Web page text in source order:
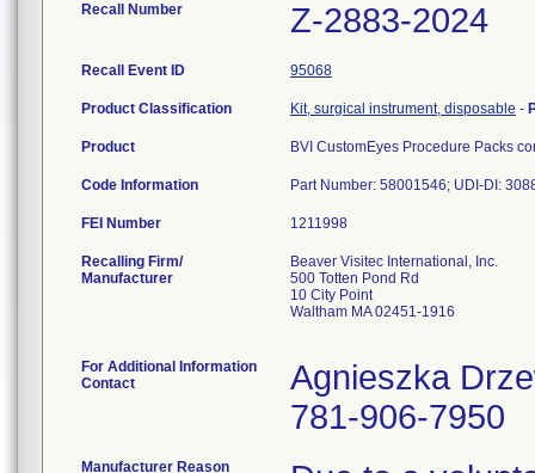
Recall Number Z-2883-2024
Recall Event ID 95068
Product Classification Kit, surgical instrument, disposable -
Product BVI CustomEyes Procedure Packs
Code Information Part Number: 58001546; UDI-DI:
FEI Number
Recalling Firm/
Manufacturer
Beaver Visitec International, Inc.
500 Totten Pond Rd
10 City Point
Waltham MA 02451-1916
For Additional Information
Contact
Agnieszka
781-906-7950
Manufacturer Reason